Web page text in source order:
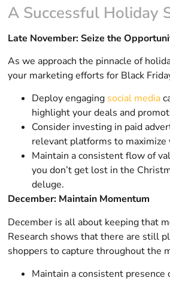
A Successful Holiday
Late November: Seize the
As we approach the pinnacle of
your marketing efforts for Black
Deploy engaging social media
highlight your deals and
Consider investing in paid
relevant platforms to maximize
Maintain a consistent flow of
you don’t get lost in the
deluge.
December: Maintain Momentum
December is all about keeping that
Research shows that there are still
shoppers to capture throughout the
Maintain a consistent presence